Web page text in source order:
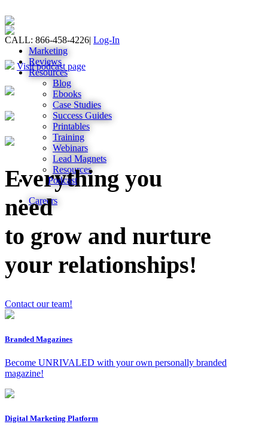
CALL: 866-458-4226| Log-In
Marketing
Reviews
Resources
Blog
Ebooks
Case Studies
Success Guides
Printables
Training
Webinars
Lead Magnets
Resources
Podcast
Careers
Visit podcast page
Everything you
need
to grow and nurture
your relationships!
Contact our team!
Branded Magazines
Become UNRIVALED with your own personally branded
magazine!
Digital Marketing Platform